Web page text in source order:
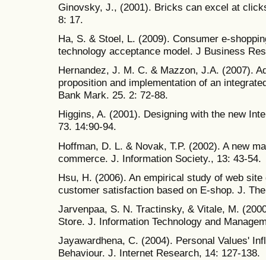
Ginovsky, J., (2001). Bricks can excel at
8: 17.
Ha, S. & Stoel, L. (2009). Consumer e-
technology acceptance model. J Business
Hernandez, J. M. C. & Mazzon, J.A. (2007).
proposition and implementation of an
Bank Mark. 25. 2: 72-88.
Higgins, A. (2001). Designing with the new
73. 14:90-94.
Hoffman, D. L. & Novak, T.P. (2002). A new
commerce. J. Information Society., 13: 43-54.
Hsu, H. (2006). An empirical study of web
customer satisfaction based on E-shop. J.
Jarvenpaa, S. N. Tractinsky, & Vitale, M.
Store. J. Information Technology and
Jayawardhena, C. (2004). Personal Values'
Behaviour. J. Internet Research, 14: 127-138.